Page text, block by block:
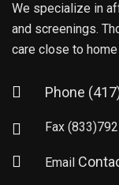
We specialize in
and screenings.
care close to
Phone
Fax
Email